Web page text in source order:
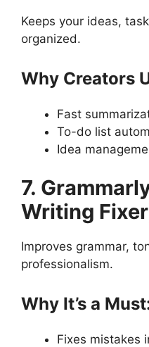
Keeps your ideas,
organized.
Why Creators
Fast
To-do list
Idea
7.
Writing
Improves grammar,
professionalism.
Why It’s a
Fixes mistakes